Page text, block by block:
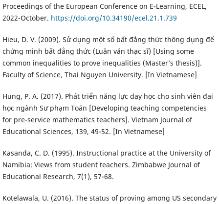
Proceedings of the European Conference on E-Learning, ECEL,
2022-October. https://doi.org/10.34190/ecel.21.1.739
Hieu, D. V. (2009). Sử dụng một số bất đẳng thức thông dụng để
chứng minh bất đẳng thức (Luận văn thạc sĩ) [Using some
common inequalities to prove inequalities (Master’s thesis)].
Faculty of Science, Thai Nguyen University. [In Vietnamese]
Hung, P. A. (2017). Phát triển năng lực dạy học cho sinh viên đại
học ngành Sư phạm Toán [Developing teaching competencies
for pre-service mathematics teachers]. Vietnam Journal of
Educational Sciences, 139, 49-52. [In Vietnamese]
Kasanda, C. D. (1995). Instructional practice at the University of
Namibia: Views from student teachers. Zimbabwe Journal of
Educational Research, 7(1), 57-68.
Kotelawala, U. (2016). The status of proving among US secondary